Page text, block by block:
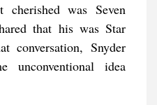
cherished was Seven
that his was Star
conversation, Snyder
idea